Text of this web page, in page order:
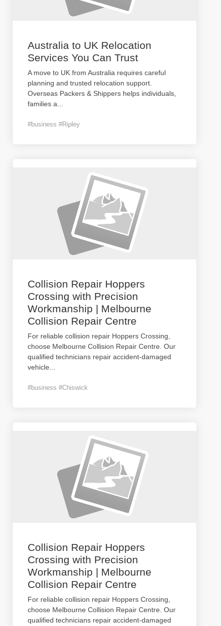
Australia to UK Relocation
Services You Can Trust
A move to UK from Australia requires careful
planning and trusted relocation support.
Overseas Packers & Shippers helps individuals,
families a
#business #Ripley
Collision Repair Hoppers
Crossing with Precision
Workmanship | Melbourne
Collision Repair Centre
For reliable collision repair Hoppers Crossing,
choose Melbourne Collision Repair Centre. Our
qualified technicians repair accident-damaged
vehicle
#business #Chiswick
Collision Repair Hoppers
Crossing with Precision
Workmanship | Melbourne
Collision Repair Centre
For reliable collision repair Hoppers Crossing,
choose Melbourne Collision Repair Centre. Our
qualified technicians repair accident-damaged